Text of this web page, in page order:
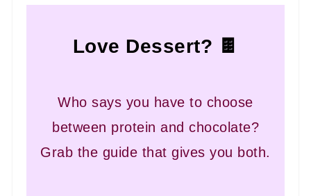
Love Dessert? 🍫
Who says you have to choose
between protein and chocolate?
Grab the guide that gives you both.